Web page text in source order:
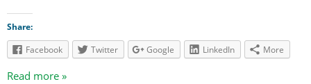
Share:
Facebook
Twitter Google LinkedIn More
Read more »